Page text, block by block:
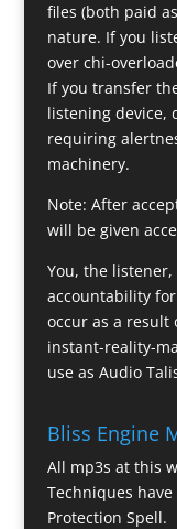
files (both paid
nature. If you
over chi-
If you transfer
listening device,
requiring
machinery.
Note: After
will be given
You, the
accountability
occur as a
instant-reality-
use as Audio
Bliss Engine
All mp3s at this
Techniques
Protection Spell.